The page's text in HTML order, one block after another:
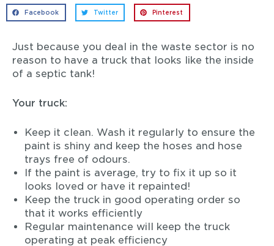
Facebook Twitter Pinterest
Just because you deal in the waste sector is no
reason to have a truck that looks like the inside
of a septic tank!
Your truck:
Keep it clean. Wash it regularly to ensure the
paint is shiny and keep the hoses and hose
trays free of odours.
If the paint is average, try to fix it up so it
looks loved or have it repainted!
Keep the truck in good operating order so
that it works efficiently
Regular maintenance will keep the truck
operating at peak efficiency